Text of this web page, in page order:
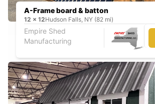
A-Frame board & batton
12 x 12Hudson Falls, NY (82 mi)
Empire Shed
Manufacturing